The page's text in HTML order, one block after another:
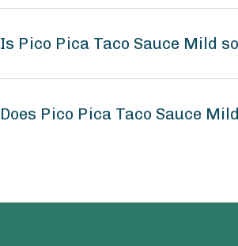
Is Pico Pica Taco Sauce Mild
Does Pico Pica Taco Sauce